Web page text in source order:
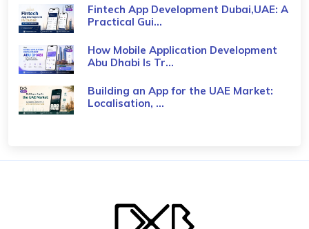
Fintech App Development Dubai,UAE: A
Practical Gui...
How Mobile Application Development
Abu Dhabi Is Tr...
Building an App for the UAE Market:
Localisation, ...